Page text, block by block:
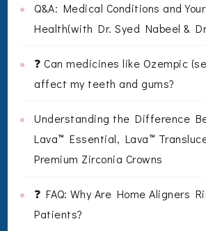
Q&A: Medical Conditions and
Health(with Dr. Syed Nabeel &
❓ Can medicines like Ozempic
affect my teeth and gums?
Understanding the Difference
Lava™ Essential, Lava™
Premium Zirconia Crowns
❓ FAQ: Why Are Home Aligners
Patients?